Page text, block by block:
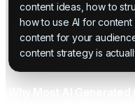
content ideas, how to
how to use AI for
content for your
content strategy is